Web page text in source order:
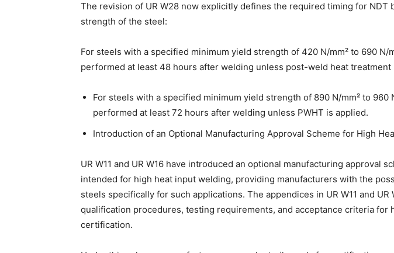
The revision of UR W28 now explicitly defines the required timing for NDT
strength of the steel:
For steels with a specified minimum yield strength of 420 N/mm² to 690 N/
performed at least 48 hours after welding unless post-weld heat treatment
For steels with a specified minimum yield strength of 890 N/mm² to 960
performed at least 72 hours after welding unless PWHT is applied.
Introduction of an Optional Manufacturing Approval Scheme for High
UR W11 and UR W16 have introduced an optional manufacturing approval
intended for high heat input welding, providing manufacturers with the
steels specifically for such applications. The appendices in UR W11 and UR
qualification procedures, testing requirements, and acceptance criteria for
certification.